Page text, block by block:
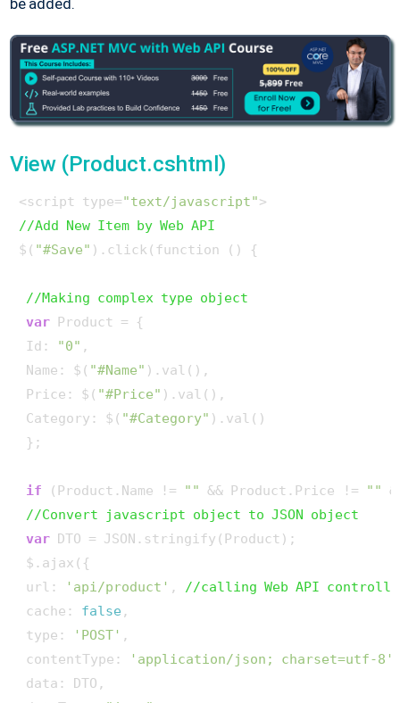
View (Product.cshtml)
<script type="text/javascript"
//Add New Item by Web API
$( "#Save" ).click(function () {
//Making complex type object
var Product = {
Id:
"0" ,
Name: $( "#Name" ).val(),
Price: $( "#Price" ).val(),
Category: $( "#Category" ).val()
};
if (Product.Name != "" && Product.Price != ""
//Convert javascript object to JSON object
var DTO = JSON.stringify(Product);
$.ajax({
url:
'api/product' , //calling Web API
cache: false ,
type:
'POST' ,
contentType:
'application/json; charset=utf-8'
data: DTO,